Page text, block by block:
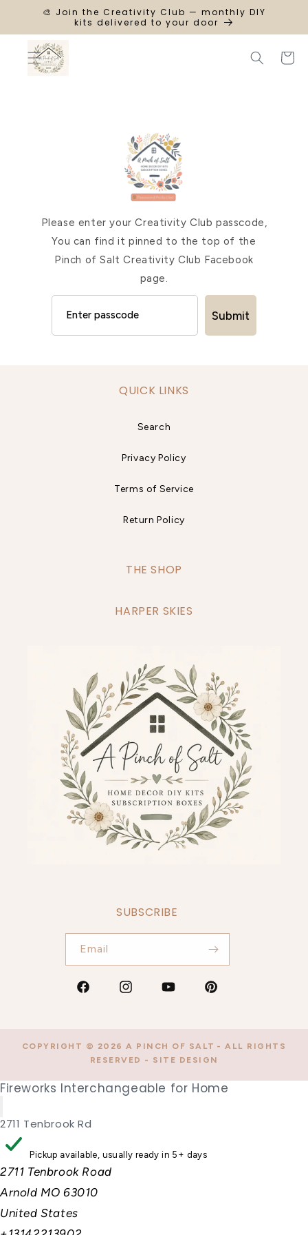
SKIP TO🎨 Join the Creativity Club — monthly DIY
kits delivered to your door
Cart
Please enter your Creativity Club passcode,
You can find it pinned to the top of the
Pinch of Salt Creativity Club Facebook
page.
Submit
QUICK LINKS
Search
Privacy Policy
Terms of Service
Return Policy
THE SHOP
HARPER SKIES
SUBSCRIBE
Email
Facebook Instagram YouTube Pinterest
COPYRIGHT © 2026A PINCH OF SALT - ALL RIGHTS
RESERVED - SITE DESIGN
Fireworks Interchangeable for Home
2711 Tenbrook Rd
Pickup available, usually ready in 5+ days
2711 Tenbrook Road
Arnold MO 63010
United States